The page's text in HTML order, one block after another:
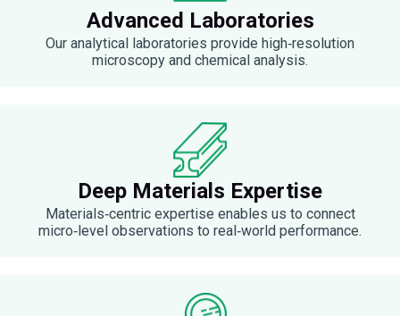
Advanced Laboratories
Our analytical laboratories provide high‑resolution
microscopy and chemical analysis.
Deep Materials Expertise
Materials‑centric expertise enables us to connect
micro‑level observations to real‑world performance.